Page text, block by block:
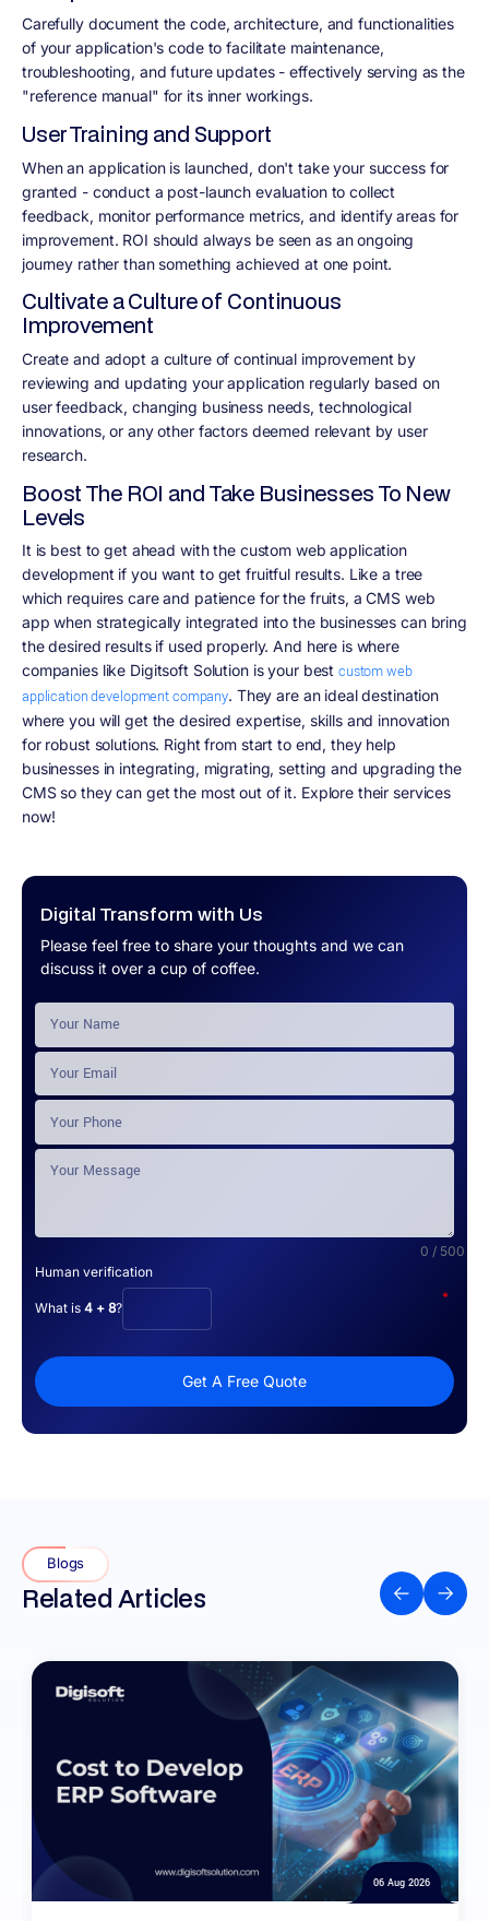
Digital Transform with Us
Please feel free to share your thoughts and we can
discuss it over a cup of coffee.
0 / 500
Human verification
*
What is 4 + 8?
Get A Free Quote
Carefully document the code, architecture, and functionalities
of your application's code to facilitate maintenance,
troubleshooting, and future updates - effectively serving as the
"reference manual" for its inner workings.
User Training and Support
When an application is launched, don't take your success for
granted - conduct a post-launch evaluation to collect
feedback, monitor performance metrics, and identify areas for
improvement. ROI should always be seen as an ongoing
journey rather than something achieved at one point.
Cultivate a Culture of Continuous
Improvement
Create and adopt a culture of continual improvement by
reviewing and updating your application regularly based on
user feedback, changing business needs, technological
innovations, or any other factors deemed relevant by user
research.
Boost The ROI and Take Businesses To New
Levels
It is best to get ahead with the custom web application
development if you want to get fruitful results. Like a tree
which requires care and patience for the fruits, a CMS web
app when strategically integrated into the businesses can bring
the desired results if used properly. And here is where
companies like Digitsoft Solution is your best custom web
application development company. They are an ideal destination
where you will get the desired expertise, skills and innovation
for robust solutions. Right from start to end, they help
businesses in integrating, migrating, setting and upgrading the
CMS so they can get the most out of it. Explore their services
now!
Blogs
Related Articles
06 Aug 2026